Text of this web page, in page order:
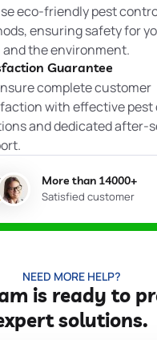
eco-friendly pest
ensuring safety for
and the environment.
Guarantee
complete customer
with effective pest
and dedicated after-
More than 14000+
Satisfied customer
NEED MORE HELP?
is ready to
solutions.